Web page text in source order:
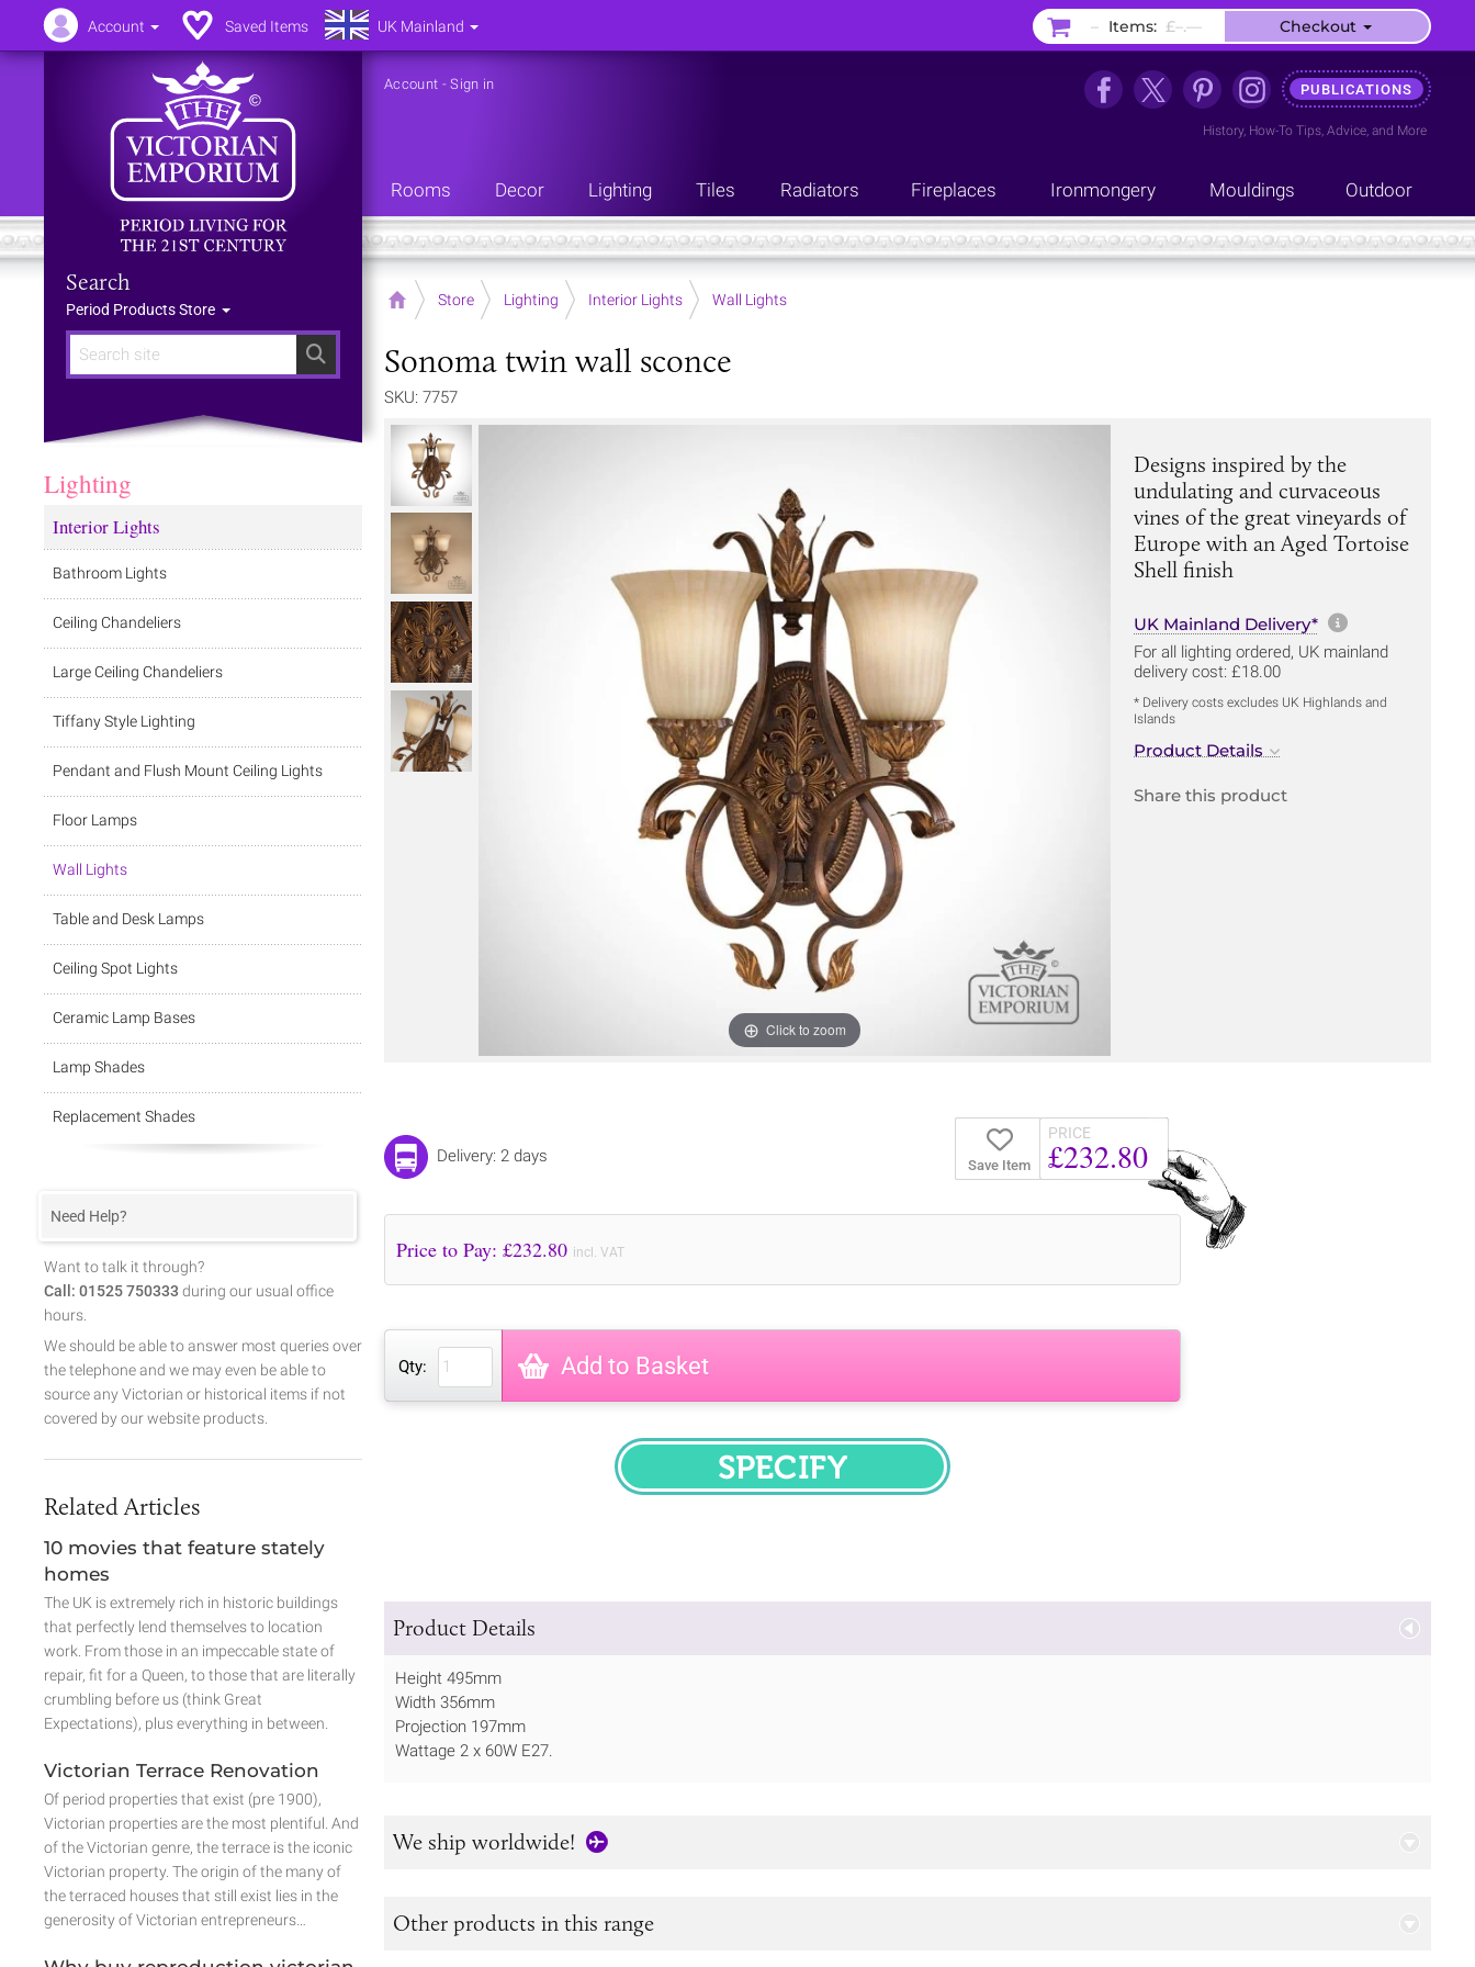
Search
Search
Period Products Store
Account -Sign in PUBLICATIONS
History, How-To Tips, Advice, and More
Rooms Decor Lighting Tiles Radiators Fireplaces Ironmongery Mouldings Outdoor
Home Store Lighting Interior Lights Wall Lights
Sonoma twin wall sconce
SKU: 7757
Click to zoom
Designs inspired by the
undulating and curvaceous
vines of the great vineyards of
Europe with an Aged Tortoise
Shell finish
UK Mainland Delivery* More
For all lighting ordered, UK mainland
delivery cost: £18.00
* Delivery costs excludes UK Highlands and
Islands
Product Details
Share this product
Save Item
PRICE
£232.80
Delivery: 2 days
Price to Pay: £232.80 incl. VAT
Qty: Add to Basket
SPECIFY
Product Details
Height 495mm
Width 356mm
Projection 197mm
Wattage 2 x 60W E27.
We ship worldwide!
Other products in this range
Lighting
Interior Lights
Bathroom Lights
Ceiling Chandeliers
Large Ceiling Chandeliers
Tiffany Style Lighting
Pendant and Flush Mount Ceiling Lights
Floor Lamps
Wall Lights
Table and Desk Lamps
Ceiling Spot Lights
Ceramic Lamp Bases
Lamp Shades
Replacement Shades
Need Help?
Want to talk it through?
Call: 01525 750333 during our usual office
hours.
We should be able to answer most queries over
the telephone and we may even be able to
source any Victorian or historical items if not
covered by our website products.
Related Articles
10 movies that feature stately
homes
The UK is extremely rich in historic buildings
that perfectly lend themselves to location
work. From those in an impeccable state of
repair, fit for a Queen, to those that are literally
crumbling before us (think Great
Expectations), plus everything in between.
Victorian Terrace Renovation
Of period properties that exist (pre 1900),
Victorian properties are the most plentiful. And
of the Victorian genre, the terrace is the iconic
Victorian property. The origin of the many of
the terraced houses that still exist lies in the
generosity of Victorian entrepreneurs…
Account Saved Items UK Mainland – Items: £–.–– Checkout